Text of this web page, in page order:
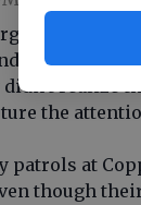
parents
realize
the
patrols at
though